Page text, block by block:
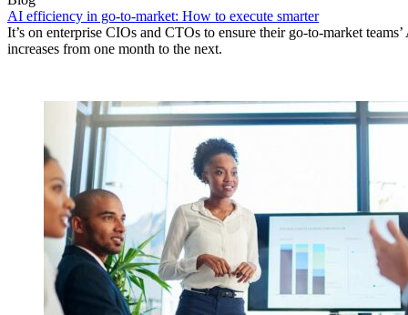
AI efficiency in go-to-market: How to execute smarter
It’s on enterprise CIOs and CTOs to ensure their go-to-market
increases from one month to the next.